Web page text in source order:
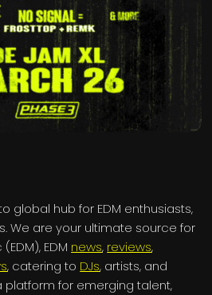
global hub for EDM enthusiasts,
We are your ultimate source for
EDM news, reviews,
, catering to DJs, artists, and
platform for emerging talent,